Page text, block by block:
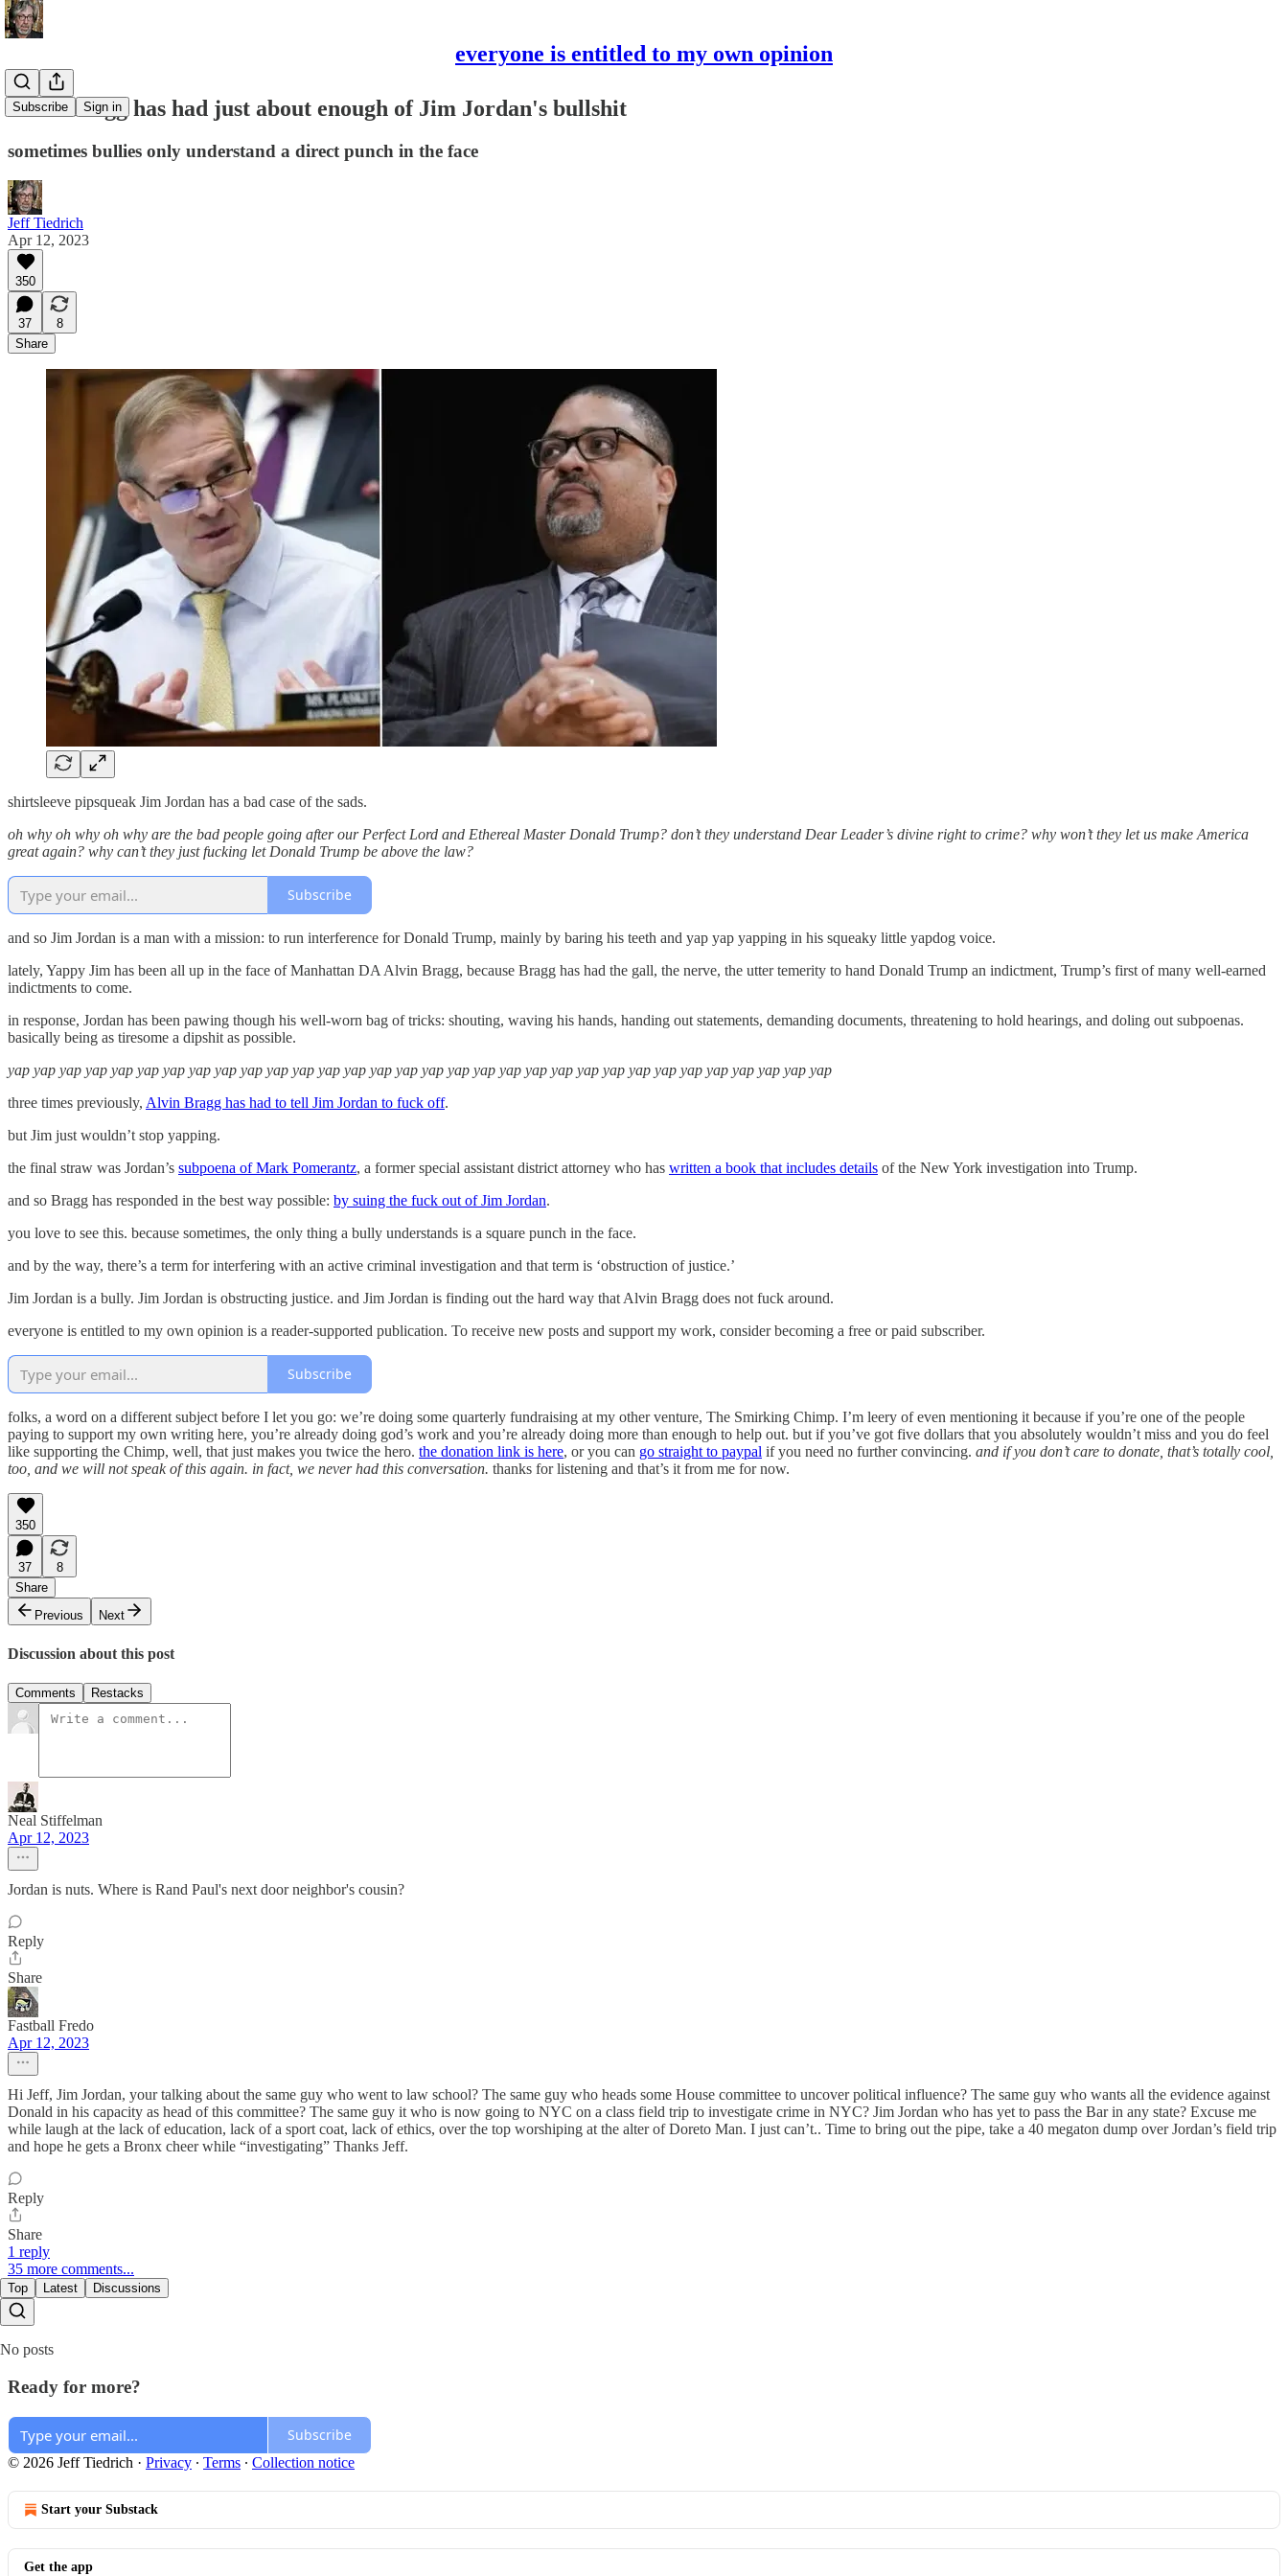
everyone is entitled to my own opinion
Subscribe Sign in
Alvin Bragg has had just about enough of Jim Jordan's bullshit
sometimes bullies only understand a direct punch in the face
Jeff Tiedrich
Apr 12, 2023
350
37
8
Share
shirtsleeve pipsqueak Jim Jordan has a bad case of the sads.
oh why oh why oh why are the bad people going after our Perfect Lord and Ethereal Master Donald Trump? don’t they understand Dear Leader’s divine right to crime? why won’t they let us make America
great again? why can’t they just fucking let Donald Trump be above the law?
Subscribe
and so Jim Jordan is a man with a mission: to run interference for Donald Trump, mainly by baring his teeth and yap yap yapping in his squeaky little yapdog voice.
lately, Yappy Jim has been all up in the face of Manhattan DA Alvin Bragg, because Bragg has had the gall, the nerve, the utter temerity to hand Donald Trump an indictment, Trump’s first of many well-earned
indictments to come.
in response, Jordan has been pawing though his well-worn bag of tricks: shouting, waving his hands, handing out statements, demanding documents, threatening to hold hearings, and doling out subpoenas.
basically being as tiresome a dipshit as possible.
yap yap yap yap yap yap yap yap yap yap yap yap yap yap yap yap yap yap yap yap yap yap yap yap yap yap yap yap yap yap yap yap
three times previously, Alvin Bragg has had to tell Jim Jordan to fuck off.
but Jim just wouldn’t stop yapping.
the final straw was Jordan’s subpoena of Mark Pomerantz, a former special assistant district attorney who has written a book that includes details of the New York investigation into Trump.
and so Bragg has responded in the best way possible: by suing the fuck out of Jim Jordan.
you love to see this. because sometimes, the only thing a bully understands is a square punch in the face.
and by the way, there’s a term for interfering with an active criminal investigation and that term is ‘obstruction of justice.’
Jim Jordan is a bully. Jim Jordan is obstructing justice. and Jim Jordan is finding out the hard way that Alvin Bragg does not fuck around.
everyone is entitled to my own opinion is a reader-supported publication. To receive new posts and support my work, consider becoming a free or paid subscriber.
Subscribe
folks, a word on a different subject before I let you go: we’re doing some quarterly fundraising at my other venture, The Smirking Chimp. I’m leery of even mentioning it because if you’re one of the people
paying to support my own writing here, you’re already doing god’s work and you’re already doing more than enough to help out. but if you’ve got five dollars that you absolutely wouldn’t miss and you do feel
like supporting the Chimp, well, that just makes you twice the hero. the donation link is here, or you can go straight to paypal if you need no further convincing. and if you don’t care to donate, that’s totally cool,
too, and we will not speak of this again. in fact, we never had this conversation. thanks for listening and that’s it from me for now.
350
37
8
Share
Previous
Next
Discussion about this post
Comments Restacks
Neal Stiffelman
Apr 12, 2023
Jordan is nuts. Where is Rand Paul's next door neighbor's cousin?
Reply
Share
Fastball Fredo
Apr 12, 2023
Hi Jeff, Jim Jordan, your talking about the same guy who went to law school? The same guy who heads some House committee to uncover political influence? The same guy who wants all the evidence against
Donald in his capacity as head of this committee? The same guy it who is now going to NYC on a class field trip to investigate crime in NYC? Jim Jordan who has yet to pass the Bar in any state? Excuse me
while laugh at the lack of education, lack of a sport coat, lack of ethics, over the top worshiping at the alter of Doreto Man. I just can’t.. Time to bring out the pipe, take a 40 megaton dump over Jordan’s field trip
and hope he gets a Bronx cheer while “investigating” Thanks Jeff.
Reply
Share
1 reply
35 more comments...
Top Latest Discussions
No posts
Ready for more?
Subscribe
© 2026 Jeff Tiedrich · Privacy ∙ Terms ∙ Collection notice
Start your Substack
Get the app